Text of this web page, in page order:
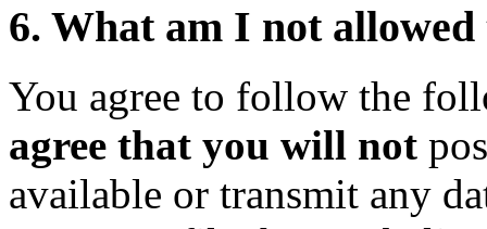
6. What am I not allowed
You agree to follow the
agree that you will not
available or transmit any